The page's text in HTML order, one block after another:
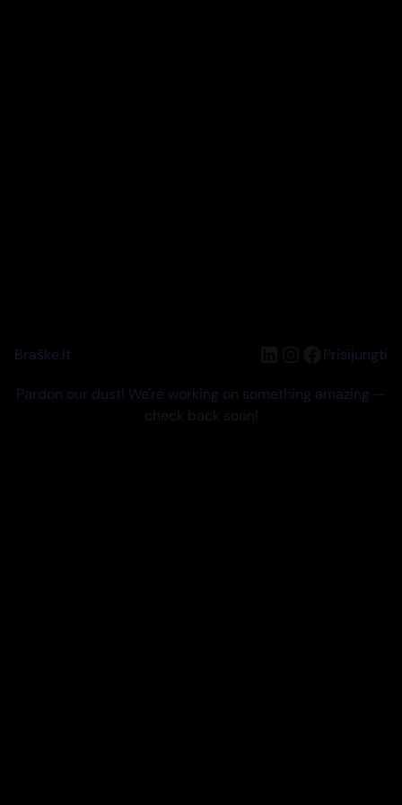
Braškė.lt LinkedIn
Instagram
Facebook
Prisijungti
Pardon our dust! We're working on something amazing —
check back soon!